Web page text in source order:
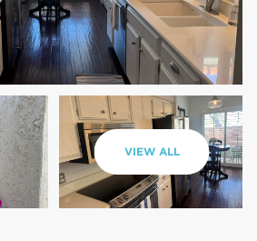
VIEW ALL
10
Aug